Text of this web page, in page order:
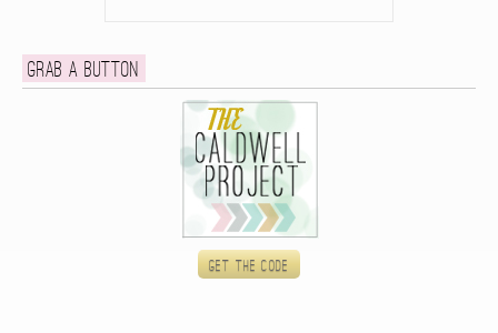
Grab a button
Get the code